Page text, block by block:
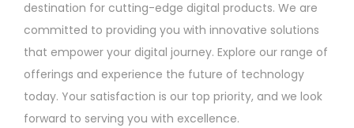
destination for cutting-edge digital products. We are
committed to providing you with innovative solutions
that empower your digital journey. Explore our range of
offerings and experience the future of technology
today. Your satisfaction is our top priority, and we look
forward to serving you with excellence.